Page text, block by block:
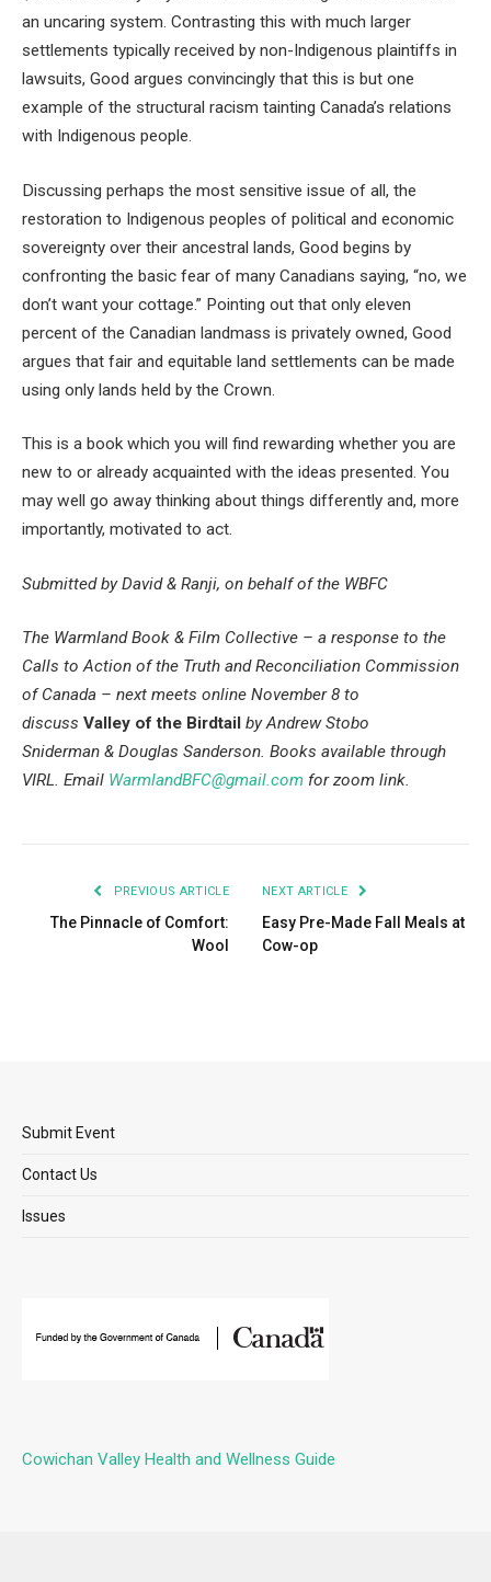
an uncaring system. Contrasting this with much larger
settlements typically received by non-Indigenous plaintiffs in
lawsuits, Good argues convincingly that this is but one
example of the structural racism tainting Canada’s relations
with Indigenous people.
Discussing perhaps the most sensitive issue of all, the
restoration to Indigenous peoples of political and economic
sovereignty over their ancestral lands, Good begins by
confronting the basic fear of many Canadians saying, “no, we
don’t want your cottage.” Pointing out that only eleven
percent of the Canadian landmass is privately owned, Good
argues that fair and equitable land settlements can be made
using only lands held by the Crown.
This is a book which you will find rewarding whether you are
new to or already acquainted with the ideas presented. You
may well go away thinking about things differently and, more
importantly, motivated to act.
Submitted by David & Ranji, on behalf of the WBFC
The Warmland Book & Film Collective – a response to the
Calls to Action of the Truth and Reconciliation Commission
of Canada – next meets online November 8 to
discuss Valley of the Birdtail byAndrew Stobo
Sniderman & Douglas Sanderson. Books available through
VIRL. Email WarmlandBFC@gmail.com for zoom link.
PREVIOUS ARTICLE
The Pinnacle of Comfort:
Wool
NEXT ARTICLE
Easy Pre-Made Fall Meals at
Cow-op
Submit Event
Contact Us
Issues
Cowichan Valley Health and Wellness Guide